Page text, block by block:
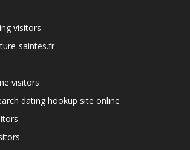
visitors
saintes.fr
visitors
dating hookup site online